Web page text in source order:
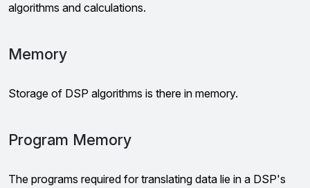
algorithms and calculations.
Memory
Storage of DSP algorithms is there in memory.
Program Memory
The programs required for translating data lie in a DSP's